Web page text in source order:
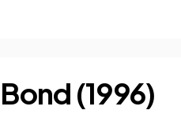
(1996)